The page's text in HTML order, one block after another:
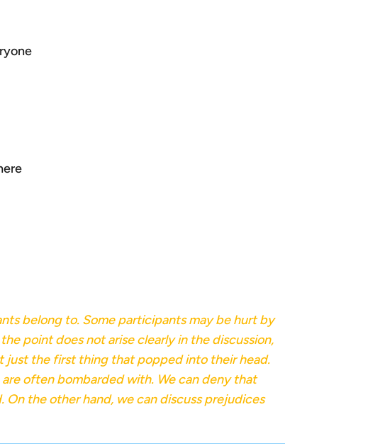
belong to. Some participants may be hurt by
point does not arise clearly in the discussion,
the first thing that popped into their head.
often bombarded with. We can deny that
the other hand, we can discuss prejudices